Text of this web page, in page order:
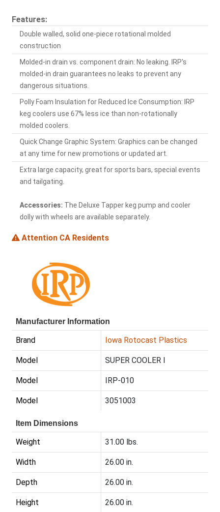
Features:
Double walled, solid one-piece rotational molded
construction
Molded-in drain vs. component drain: No leaking. IRP's
molded-in drain guarantees no leaks to prevent any
dangerous situations.
Polly Foam Insulation for Reduced Ice Consumption: IRP
keg coolers use 67% less ice than non-rotationally
molded coolers.
Quick Change Graphic System: Graphics can be changed
at any time for new promotions or updated art.
Extra large capacity, great for sports bars, special events
and tailgating.
Accessories: The Deluxe Tapper keg pump and cooler
dolly with wheels are available separately.
Attention CA Residents
Manufacturer Information
Brand Iowa Rotocast Plastics
Model SUPER COOLER I
Model IRP-010
Model 3051003
Item Dimensions
Weight 31.00 lbs.
Width 26.00 in.
Depth 26.00 in.
Height 26.00 in.